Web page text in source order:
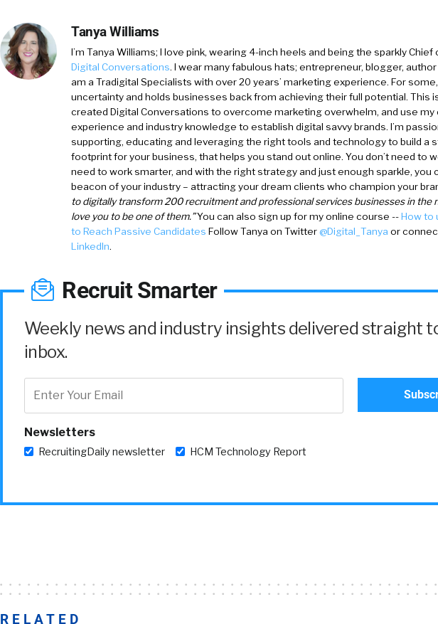
Tanya Williams
I’m Tanya Williams; I love pink, wearing 4-inch heels and being the sparkly Chief
Digital Conversations. I wear many fabulous hats; entrepreneur, blogger, author
am a Tradigital Specialists with over 20 years’ marketing experience. For
uncertainty and holds businesses back from achieving their full potential. This
created Digital Conversations to overcome marketing overwhelm, and use my
experience and industry knowledge to establish digital savvy brands. I’m
supporting, educating and leveraging the right tools and technology to build a
footprint for your business, that helps you stand out online. You don’t need to
need to work smarter, and with the right strategy and just enough sparkle, you
beacon of your industry – attracting your dream clients who champion your
to digitally transform 200 recruitment and professional services businesses in the
love you to be one of them.”You can also sign up for my online course --How to
to Reach Passive Candidates Follow Tanya on Twitter@Digital_Tanya or
LinkedIn.
Recruit Smarter
Weekly news and industry insights delivered straight
inbox.
Newsletters
RecruitingDaily newsletter HCM Technology Report
RELATED